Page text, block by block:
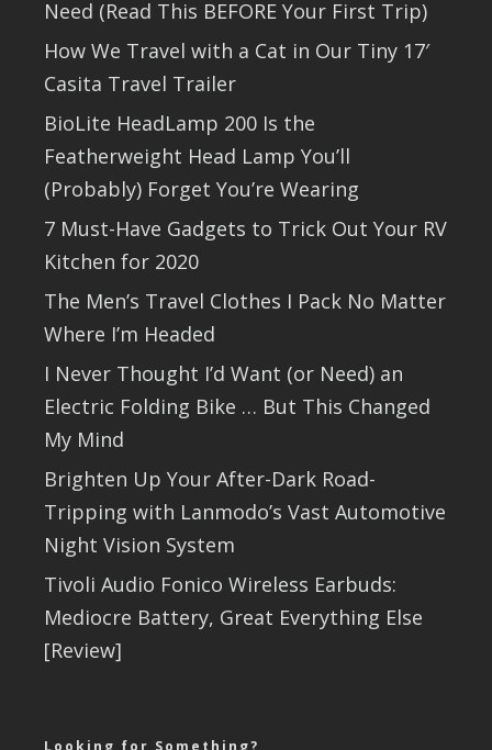
Need (Read This BEFORE Your First Trip)
How We Travel with a Cat in Our Tiny 17′
Casita Travel Trailer
BioLite HeadLamp 200 Is the
Featherweight Head Lamp You’ll
(Probably) Forget You’re Wearing
7 Must-Have Gadgets to Trick Out Your RV
Kitchen for 2020
The Men’s Travel Clothes I Pack No Matter
Where I’m Headed
I Never Thought I’d Want (or Need) an
Electric Folding Bike … But This Changed
My Mind
Brighten Up Your After-Dark Road-
Tripping with Lanmodo’s Vast Automotive
Night Vision System
Tivoli Audio Fonico Wireless Earbuds:
Mediocre Battery, Great Everything Else
[Review]
Looking for Something?